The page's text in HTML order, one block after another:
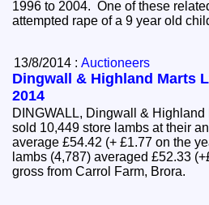
1996 to 2004. One of these
attempted rape of a 9 year old
13/8/2014 :Auctioneers
Dingwall & Highland Marts
2014
DINGWALL, Dingwall & Highland
sold 10,449 store lambs at their
average £54.42 (+ £1.77 on the
lambs (4,787) averaged £52.33
gross from Carrol Farm, Brora.